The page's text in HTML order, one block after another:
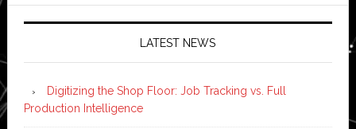
LATEST NEWS
Digitizing the Shop Floor: Job Tracking vs. Full
Production Intelligence